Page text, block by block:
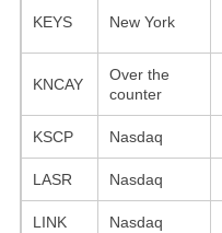
KEYS New York
KNCAY
Over the
counter
KSCP Nasdaq
LASR Nasdaq
LINK Nasdaq